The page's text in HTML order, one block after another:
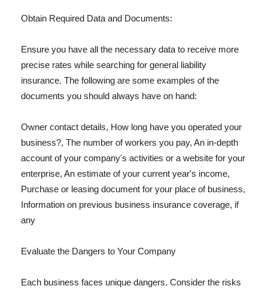
Obtain Required Data and Documents:
Ensure you have all the necessary data to receive more
precise rates while searching for general liability
insurance. The following are some examples of the
documents you should always have on hand:
Owner contact details, How long have you operated your
business?, The number of workers you pay, An in-depth
account of your company's activities or a website for your
enterprise, An estimate of your current year's income,
Purchase or leasing document for your place of business,
Information on previous business insurance coverage, if
any
Evaluate the Dangers to Your Company
Each business faces unique dangers. Consider the risks